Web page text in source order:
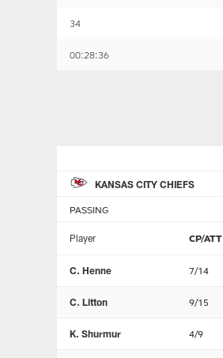
34
00:28:36
KANSAS CITY CHIEFS
PASSING
Player CP/ATT
C. Henne 7/14
C. Litton 9/15
K. Shurmur 4/9